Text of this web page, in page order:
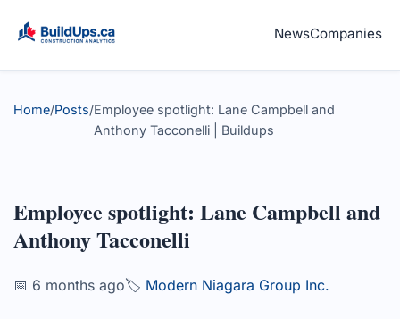
NewsCompanies
Home/Posts/Employee spotlight: Lane Campbell and
Anthony Tacconelli | Buildups
Employee spotlight: Lane Campbell and
Anthony Tacconelli
📅 6 months ago🏷️ Modern Niagara Group Inc.